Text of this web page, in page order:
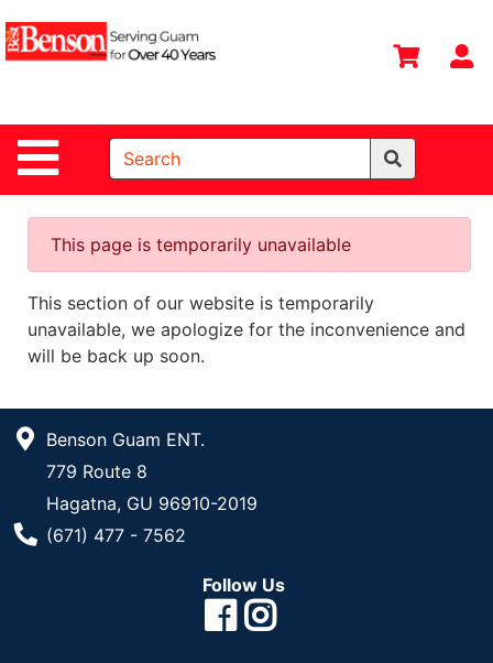
Site Navigation
Shop
Departments
Search
Home
Departments
Deals &
Offers
DIY Guide &
Catalog
This page is temporarily unavailable
This section of our website is temporarily
unavailable, we apologize for the inconvenience and
will be back up soon.
Benson Guam ENT.
779 Route 8
Hagatna, GU 96910-2019
Phone Number
(671) 477 - 7562
Follow Us